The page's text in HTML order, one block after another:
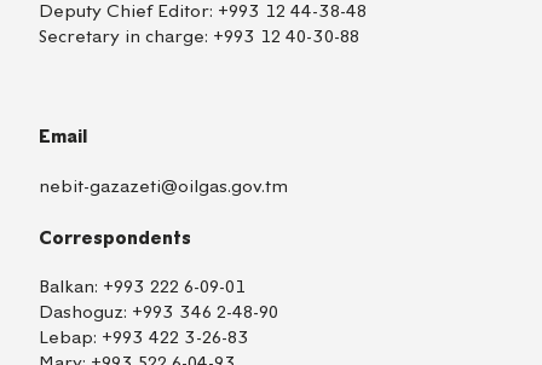
Deputy Chief Editor: +993 12 44-38-48
Secretary in charge: +993 12 40-30-88
Email
nebit-gazazeti@oilgas.gov.tm
Correspondents
Balkan: +993 222 6-09-01
Dashoguz: +993 346 2-48-90
Lebap: +993 422 3-26-83